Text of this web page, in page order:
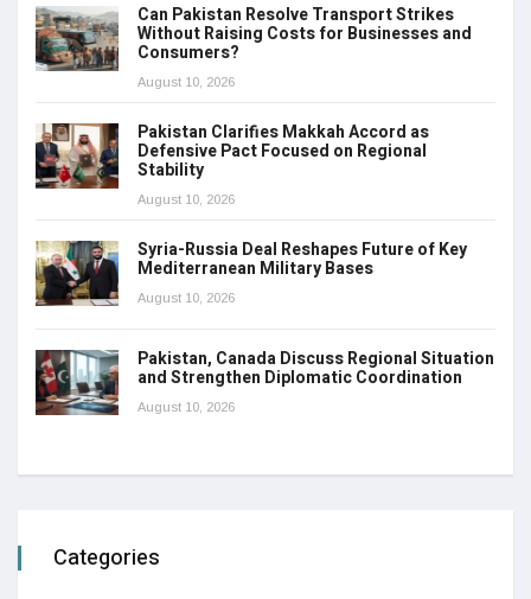
Can Pakistan Resolve Transport Strikes
Without Raising Costs for Businesses and
Consumers?
August 10, 2026
Pakistan Clarifies Makkah Accord as
Defensive Pact Focused on Regional
Stability
August 10, 2026
Syria-Russia Deal Reshapes Future of Key
Mediterranean Military Bases
August 10, 2026
Pakistan, Canada Discuss Regional Situation
and Strengthen Diplomatic Coordination
August 10, 2026
Categories